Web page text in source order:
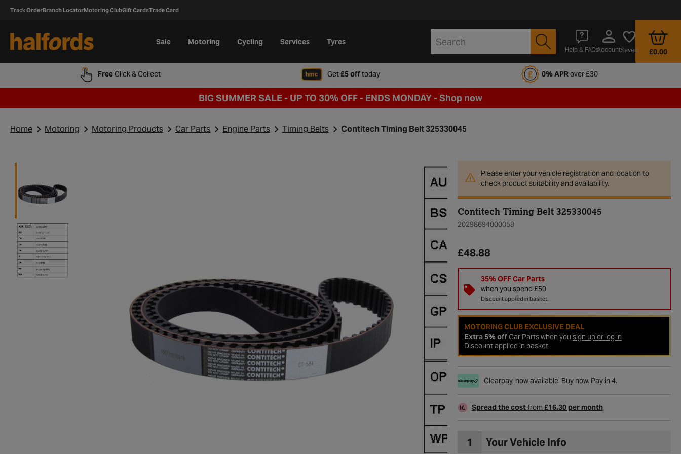
Track OrderBranch LocatorMotoring ClubGift CardsTrade Card
Sale Motoring Cycling Services Tyres
Help & FAQsAccountSaved £0.00
FreeClick & Collect Get£5 offtodaywhen signing up to Halfords Motoring Club 0% APRover £30
BIG SUMMER SALE - UP TO 30% OFF - ENDS MONDAY -Shop now
Home Motoring Motoring Products Car Parts Engine Parts Timing Belts Contitech Timing Belt 325330045
Please enter your vehicle registration and location to
check product suitability and availability.
Contitech Timing Belt 325330045
20298694000058
£48.88
35% OFF Car Parts
when you spend £50
Discount applied in basket.
MOTORING CLUB EXCLUSIVE DEAL
Extra 5% offCar Parts when you sign up or log in
Discount applied in basket.
Clearpay now available. Buy now. Pay in 4.
Spread the costfrom £16.30 per month
1 Your Vehicle Info